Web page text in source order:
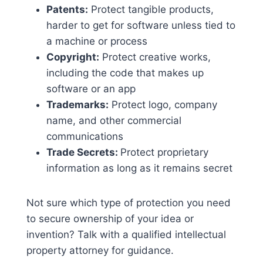
Patents: Protect tangible products,
harder to get for software unless tied to
a machine or process
Copyright: Protect creative works,
including the code that makes up
software or an app
Trademarks: Protect logo, company
name, and other commercial
communications
Trade Secrets: Protect proprietary
information as long as it remains secret
Not sure which type of protection you need
to secure ownership of your idea or
invention? Talk with a qualified intellectual
property attorney for guidance.